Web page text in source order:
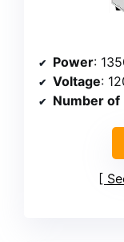
Power:
Voltage:
Number of